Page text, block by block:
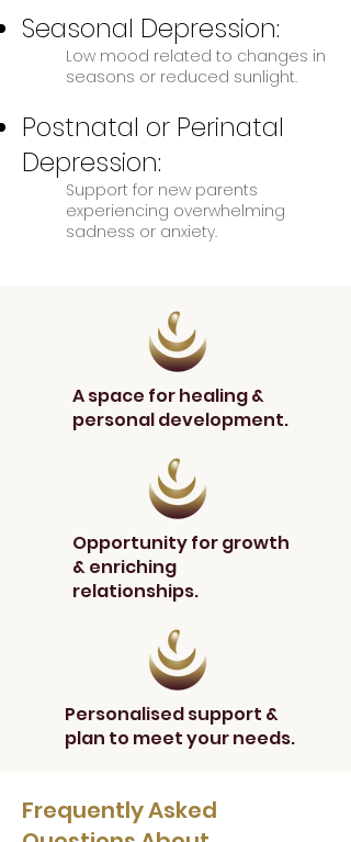
Seasonal Depression:
Low mood related to changes in
seasons or reduced sunlight.
Postnatal or Perinatal
Depression:
Support for new parents
experiencing overwhelming
sadness or anxiety.
A space for healing &
personal development.
Opportunity for growth
& enriching
relationships.
Personalised support &
plan to meet your needs.
Frequently Asked